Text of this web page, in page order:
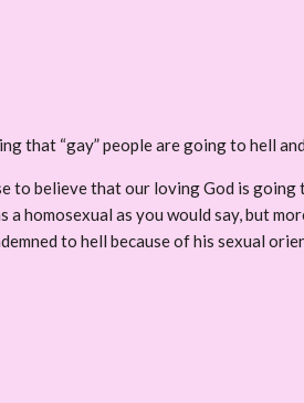
that “gay” people are going to hell
to believe that our loving God is
a homosexual as you would say, but
to hell because of his sexual